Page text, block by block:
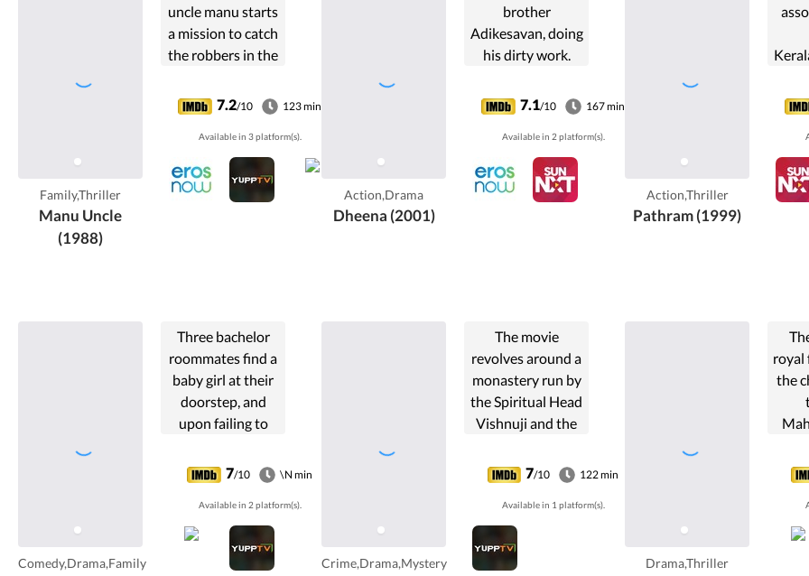
Family,Thriller
Manu Uncle
(1988)
uncle manu starts
a mission to catch
the robbers in the
7.2/10 123 min
Available in 3 platform(s).
Action,Drama
Dheena (2001)
brother
Adikesavan, doing
his dirty work.
Chitra and they
fall in love.
Meanwhile his
sister, Shanti is
secretly in love
with Chitra's ...
7.1/10 167 min
Available in 2 platform(s).
Action,Thriller
Pathram (1999)
Comedy,Drama,Family
Three bachelor
roommates find a
baby girl at their
doorstep, and
upon failing to
decide to raise the
girl.
7/10 \N min
Available in 2 platform(s).
Crime,Drama,Mystery
The movie
revolves around a
monastery run by
the Spiritual Head
Vishnuji and the
the murder of
Ravi.
7/10 122 min
Available in 1 platform(s).
Drama,Thriller
royal
the
for